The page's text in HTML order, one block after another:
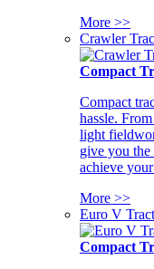
More >>
Crawler
Compact
Compact
hassle.
light
give you
achieve
More >>
Euro V
Compact